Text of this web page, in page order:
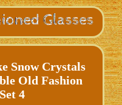
Snow Crystals
Old Fashion
4